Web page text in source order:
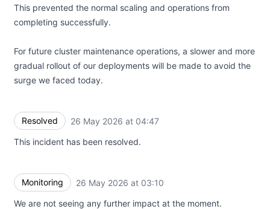
This prevented the normal scaling and operations from
completing successfully.
For future cluster maintenance operations, a slower and more
gradual rollout of our deployments will be made to avoid the
surge we faced today.
Resolved 26 May 2026 at 04:47
This incident has been resolved.
Monitoring 26 May 2026 at 03:10
We are not seeing any further impact at the moment.